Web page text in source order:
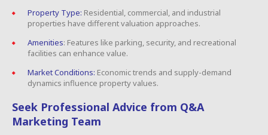
Property Type: Residential, commercial, and industrial
properties have different valuation approaches.
Amenities: Features like parking, security, and recreational
facilities can enhance value.
Market Conditions: Economic trends and supply-demand
dynamics influence property values.
Seek Professional Advice from Q&A
Marketing Team